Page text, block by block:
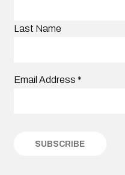
Last Name
Email Address *